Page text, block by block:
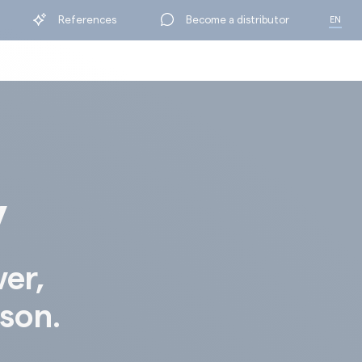
References Become a distributor EN